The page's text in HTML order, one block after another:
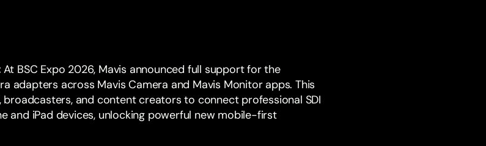
At BSC Expo 2026, Mavis announced full support for the
adapters across Mavis Camera and Mavis Monitorapps. This
broadcasters, and content creators to connect professional SDI
and iPad devices, unlocking powerful new mobile-first